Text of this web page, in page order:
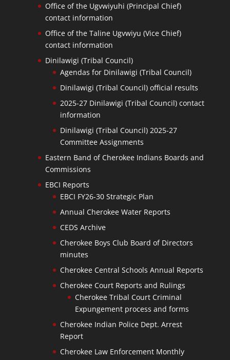
Office of the Ugvwiyuhi (Principal Chief)
contact information
Office of the Taline Ugvwiyu (Vice Chief)
contact information
Dinilawigi (Tribal Council)
Agendas for Dinilawigi (Tribal Council)
Dinilawigi (Tribal Council) official results
2025-27 Dinilawigi (Tribal Council) contact
information
Dinilawigi (Tribal Council) 2025-27
Committee Assignments
Eastern Band of Cherokee Indians Boards and
Commissions
EBCI Reports
EBCI FY26-30 Strategic Plan
Annual Cherokee Water Reports
CEDS Archive
Cherokee Boys Club Board of Directors
minutes
Cherokee Central Schools Annual Reports
Cherokee Court Reports and Rulings
Cherokee Tribal Court Criminal
Expungement process and forms
Cherokee Indian Police Dept. Arrest
Report
Cherokee Law Enforcement Monthly